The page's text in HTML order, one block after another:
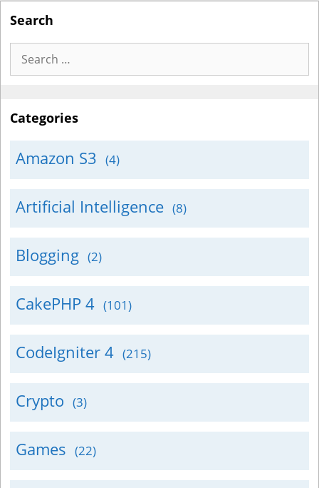
Search
Search
for:
Categories
Amazon S3 (4)
Artificial Intelligence (8)
Blogging (2)
CakePHP 4 (101)
CodeIgniter 4 (215)
Crypto (3)
Games (22)